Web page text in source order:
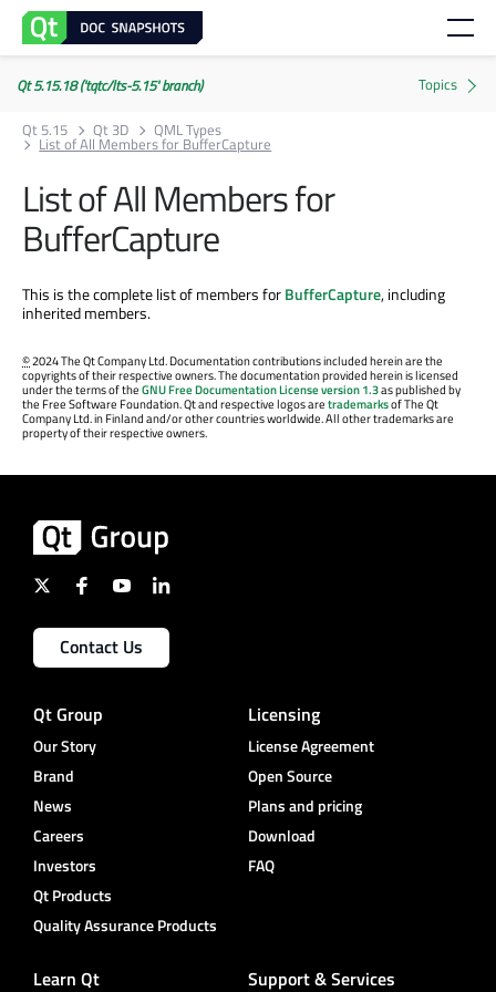
Qt 5.15.18 ('tqtc/lts-5.15' branch)
Qt 5.15
Qt 3D QML Types
List of All Members for BufferCapture
List of All Members for
BufferCapture
This is the complete list of members forBufferCapture, including
inherited members.
©2024 The Qt Company Ltd. Documentation contributions included herein are the
copyrights of their respective owners. The documentation provided herein is licensed
under the terms of theGNU Free Documentation License version 1.3as published by
the Free Software Foundation. Qt and respective logos aretrademarksof The Qt
Company Ltd. in Finland and/or other countries worldwide. All other trademarks are
property of their respective owners.
Contact Us
Qt Group
Our Story
Brand
News
Careers
Investors
Qt Products
Quality Assurance Products
Licensing
License Agreement
Open Source
Plans and pricing
Download
FAQ
Learn Qt Support & Services